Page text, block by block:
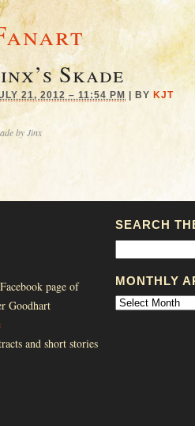
Skade
21, 2012 – 11:54 PM BY KJT
by Jinx
page of
Goodhart
and short stories
SEARCH
MONTHLY